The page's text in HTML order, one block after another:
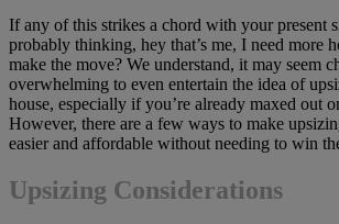
If any of this strikes a chord with your present
probably thinking, hey that’s me, I need more
make the move? We understand, it may seem
overwhelming to even entertain the idea of
house, especially if you’re already maxed out
However, there are a few ways to make
easier and affordable without needing to win
Upsizing Considerations